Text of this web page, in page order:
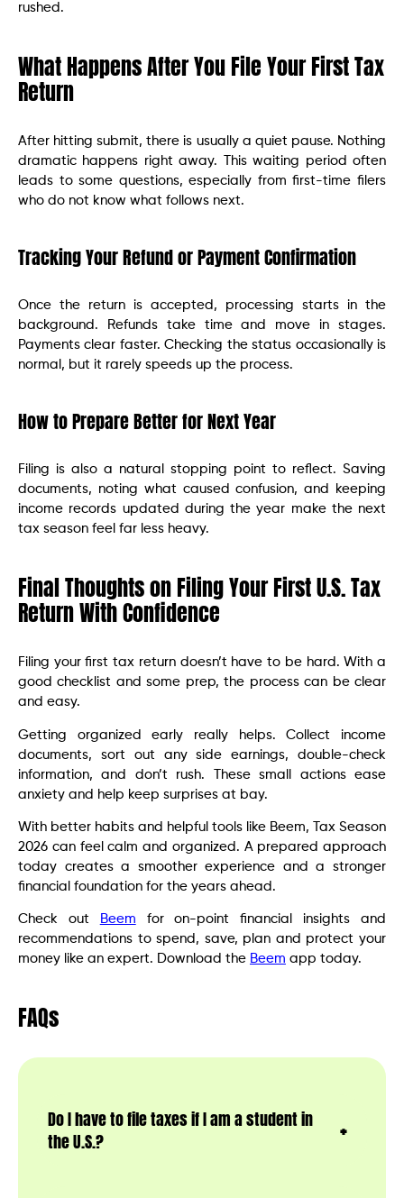
rushed.
What Happens After You File Your First Tax
Return
After hitting submit, there is usually a quiet pause. Nothing
dramatic happens right away. This waiting period often
leads to some questions, especially from first-time filers
who do not know what follows next.
Tracking Your Refund or Payment Confirmation
Once the return is accepted, processing starts in the
background. Refunds take time and move in stages.
Payments clear faster. Checking the status occasionally is
normal, but it rarely speeds up the process.
How to Prepare Better for Next Year
Filing is also a natural stopping point to reflect. Saving
documents, noting what caused confusion, and keeping
income records updated during the year make the next
tax season feel far less heavy.
Final Thoughts on Filing Your First U.S. Tax
Return With Confidence
Filing your first tax return doesn’t have to be hard. With a
good checklist and some prep, the process can be clear
and easy.
Getting organized early really helps. Collect income
documents, sort out any side earnings, double-check
information, and don’t rush. These small actions ease
anxiety and help keep surprises at bay.
With better habits and helpful tools like Beem, Tax Season
2026 can feel calm and organized. A prepared approach
today creates a smoother experience and a stronger
financial foundation for the years ahead.
Check out Beem for on-point financial insights and
recommendations to spend, save, plan and protect your
money like an expert. Download the Beem app today.
FAQs
Do I have to file taxes if I am a student in
the U.S.?